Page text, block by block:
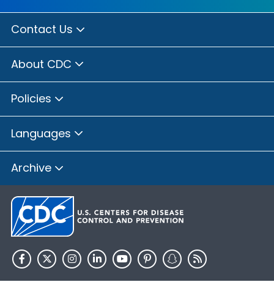
Contact Us
About CDC
Policies
Languages
Archive